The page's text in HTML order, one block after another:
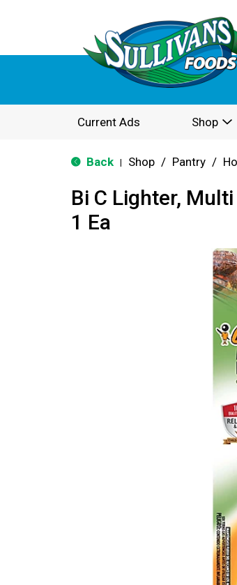
Current Ads Shop
Back Shop / Pantry /
Bi C Lighter,
1 Ea